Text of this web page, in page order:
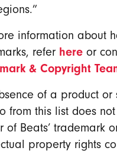
information about
refer hereor
& Copyright
of a product or
from this list does
of Beats’ trademark
property rights